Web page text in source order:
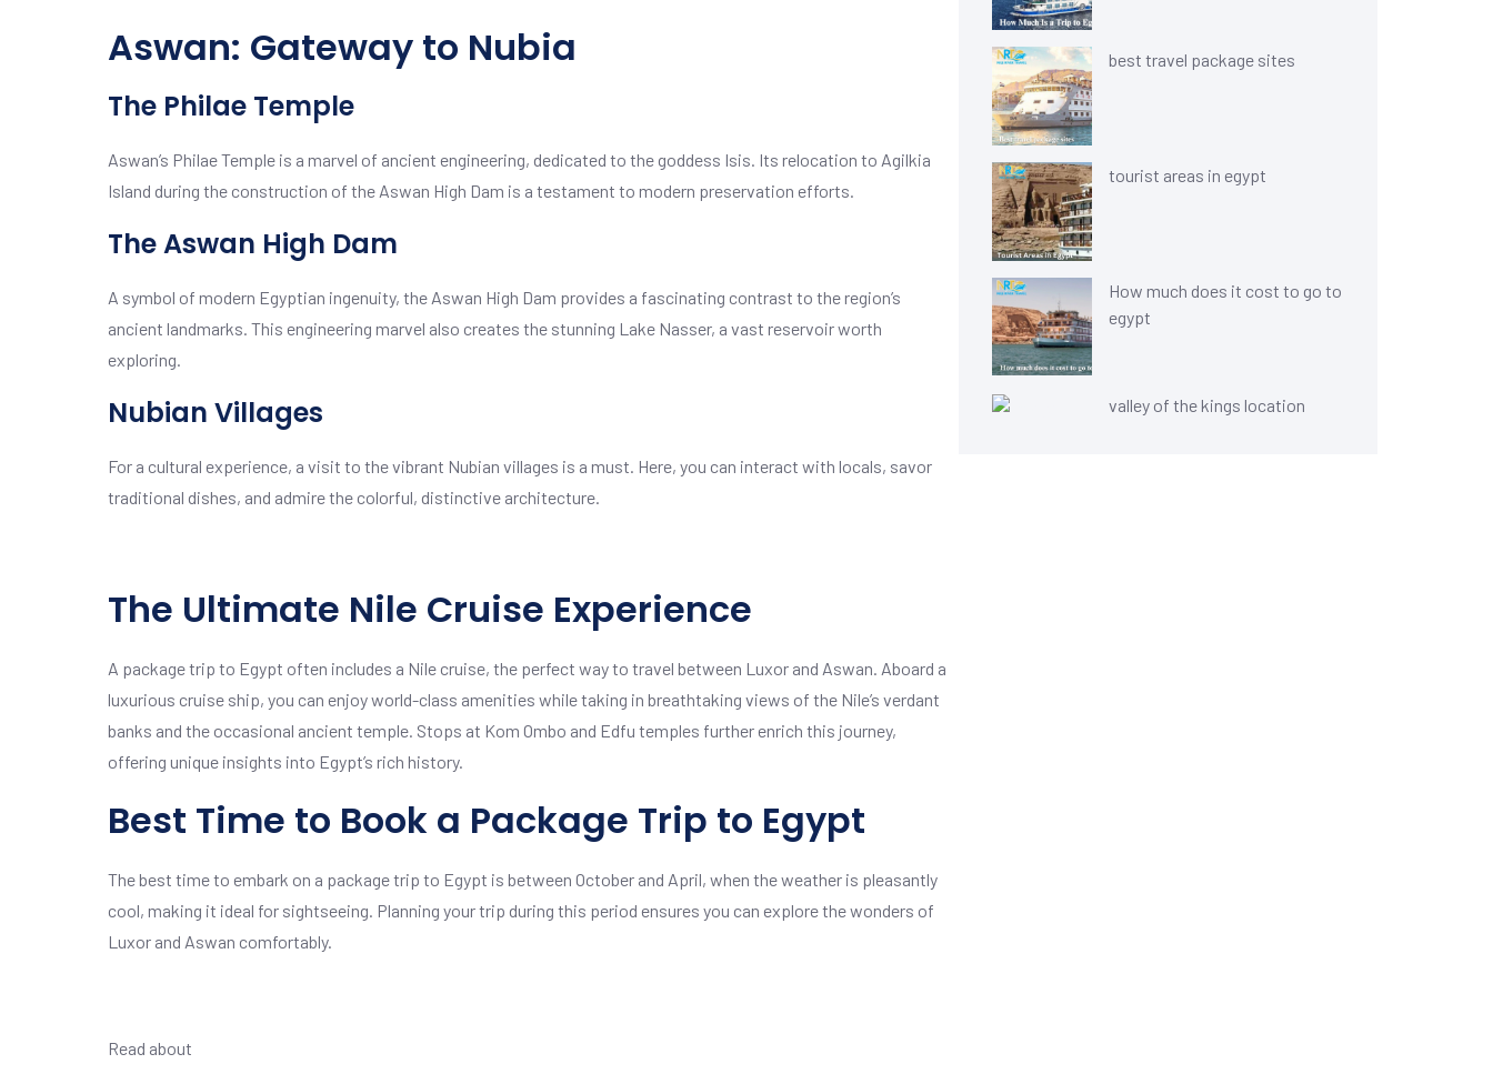
Aswan: Gateway to Nubia
The Philae Temple
Aswan’s Philae Temple is a marvel of ancient engineering, dedicated to the goddess Isis. Its relocation to Agilkia
Island during the construction of the Aswan High Dam is a testament to modern preservation efforts.
The Aswan High Dam
A symbol of modern Egyptian ingenuity, the Aswan High Dam provides a fascinating contrast to the region’s
ancient landmarks. This engineering marvel also creates the stunning Lake Nasser, a vast reservoir worth
exploring.
Nubian Villages
For a cultural experience, a visit to the vibrant Nubian villages is a must. Here, you can interact with locals, savor
traditional dishes, and admire the colorful, distinctive architecture.
The Ultimate Nile Cruise Experience
A package trip to Egypt often includes a Nile cruise, the perfect way to travel between Luxor and Aswan. Aboard a
luxurious cruise ship, you can enjoy world-class amenities while taking in breathtaking views of the Nile’s verdant
banks and the occasional ancient temple. Stops at Kom Ombo and Edfu temples further enrich this journey,
offering unique insights into Egypt’s rich history.
Best Time to Book a Package Trip to Egypt
The best time to embark on a package trip to Egypt is between October and April, when the weather is pleasantly
cool, making it ideal for sightseeing. Planning your trip during this period ensures you can explore the wonders of
Luxor and Aswan comfortably.
Read about
best travel package sites
tourist areas in egypt
How much does it cost to go to
egypt
valley of the kings location